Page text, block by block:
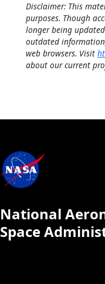
Disclaimer: This
purposes. Though
longer being
outdated
web browsers. Visit
about our current
National
Space